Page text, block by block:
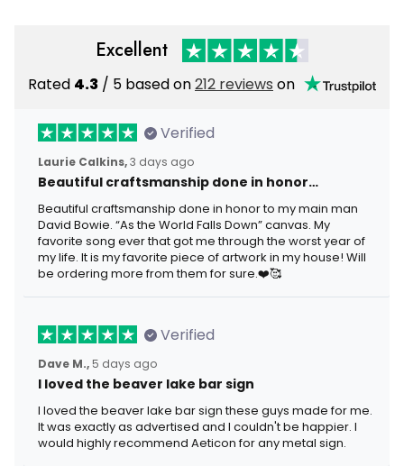
Excellent
Rated 4.3 / 5 based on212 reviews on
Verified
Laurie Calkins,3 days ago
Beautiful craftsmanship done in honor…
Beautiful craftsmanship done in honor to my main man
David Bowie. “As the World Falls Down” canvas. My
favorite song ever that got me through the worst year of
my life. It is my favorite piece of artwork in my house! Will
be ordering more from them for sure.❤️🥰
Verified
Dave M., 5 days ago
I loved the beaver lake bar sign
I loved the beaver lake bar sign these guys made for me.
It was exactly as advertised and I couldn't be happier. I
would highly recommend Aeticon for any metal sign.